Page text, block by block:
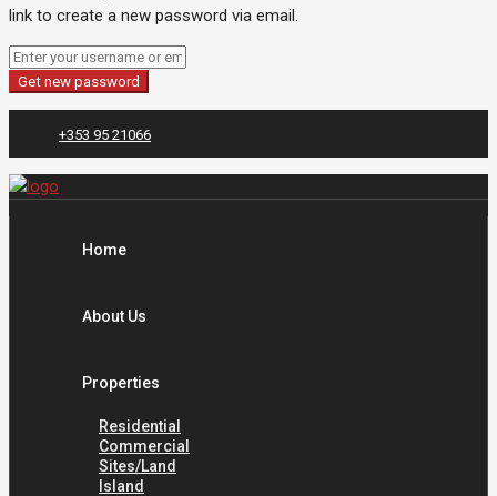
link to create a new password via email.
Get new password
+353 95 21066
Home
About Us
Properties
Residential
Commercial
Sites/Land
Island